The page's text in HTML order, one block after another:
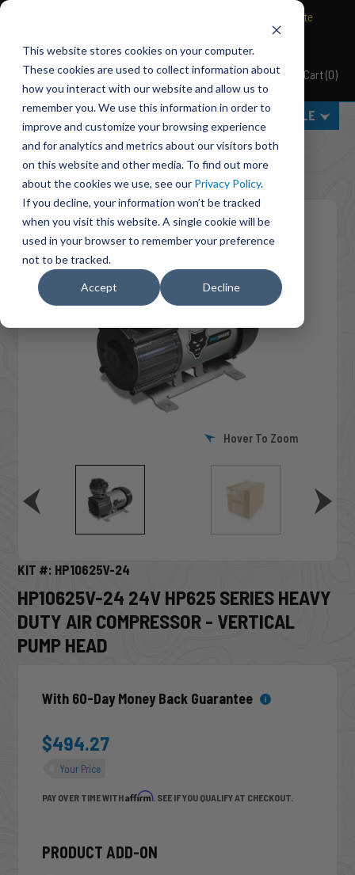
This website stores cookies on your computer.
These cookies are used to collect information about
how you interact with our website and allow us to
remember you. We use this information in order to
improve and customize your browsing experience
and for analytics and metrics about our visitors both
on this website and other media. To find out more
about the cookies we use, see our Privacy Policy.
If you decline, your information won’t be tracked
when you visit this website. A single cookie will be
used in your browser to remember your preference
not to be tracked.
Accept Decline
Pacbrake
BRAVO Wireless Air Controls - Click here to explore ultimate
MENU
Cart(0)
SELECT VEHICLE
Home Accessories
Air Compressors
HP10625V-24 24V HP625 Series Heavy Duty Air
Compressor - Vertical Pump Head
Hover To Zoom
KIT #: HP10625V-24
HP10625V-24 24V HP625 SERIES HEAVY
DUTY AIR COMPRESSOR - VERTICAL
PUMP HEAD
With 60-Day Money Back Guarantee
$494.27
Your Price
PAY OVER TIME WITHAffirm. SEE IF YOU QUALIFY AT CHECKOUT.
PRODUCT ADD-ON